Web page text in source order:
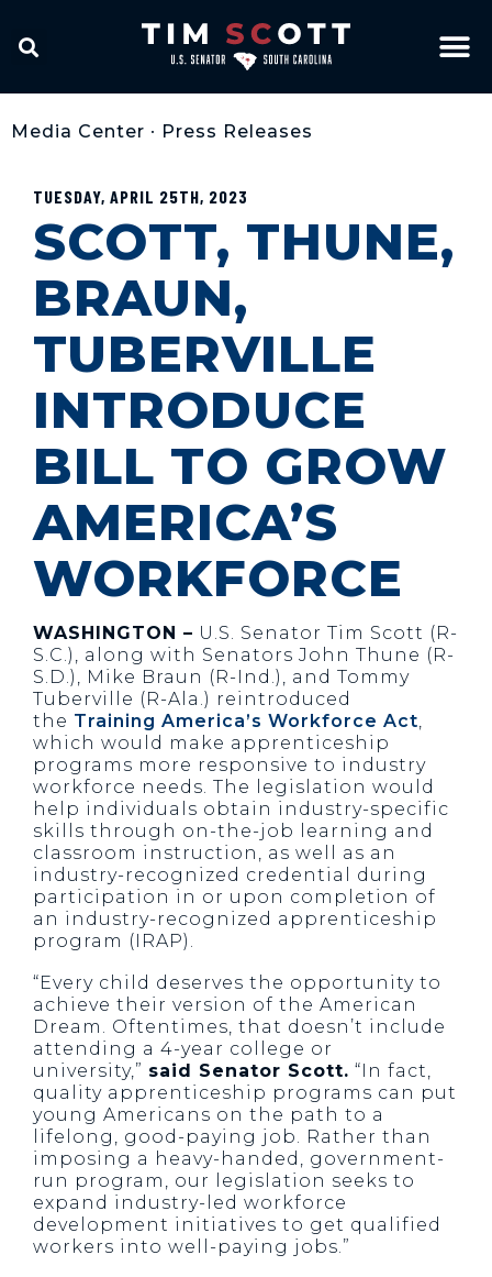
Media Center • Press Releases
TUESDAY, APRIL 25TH, 2023
SCOTT, THUNE,
BRAUN,
TUBERVILLE
INTRODUCE
BILL TO GROW
AMERICA’S
WORKFORCE
WASHINGTON – U.S. Senator Tim Scott (R-
S.C.), along with Senators John Thune (R-
S.D.), Mike Braun (R-Ind.), and Tommy
Tuberville (R-Ala.) reintroduced
the Training America’s Workforce Act,
which would make apprenticeship
programs more responsive to industry
workforce needs. The legislation would
help individuals obtain industry-specific
skills through on-the-job learning and
classroom instruction, as well as an
industry-recognized credential during
participation in or upon completion of
an industry-recognized apprenticeship
program (IRAP).
“Every child deserves the opportunity to
achieve their version of the American
Dream. Oftentimes, that doesn’t include
attending a 4-year college or
university,” said Senator Scott. “In fact,
quality apprenticeship programs can put
young Americans on the path to a
lifelong, good-paying job. Rather than
imposing a heavy-handed, government-
run program, our legislation seeks to
expand industry-led workforce
development initiatives to get qualified
workers into well-paying jobs.”